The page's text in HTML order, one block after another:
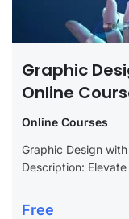
Graphic
Online
Online Courses
Graphic Design
Description:
graphic designers
Free